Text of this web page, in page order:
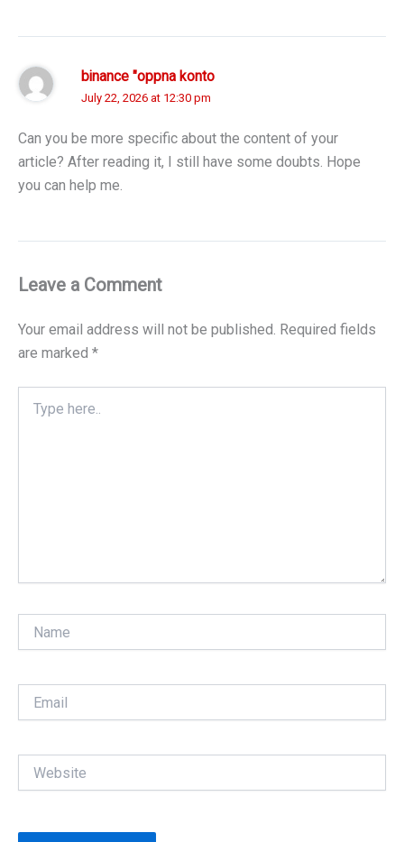
binance "oppna konto
July 22, 2026 at 12:30 pm
Can you be more specific about the content of your
article? After reading it, I still have some doubts. Hope
you can help me.
Leave a Comment
Your email address will not be published. Required fields
are marked *
here..